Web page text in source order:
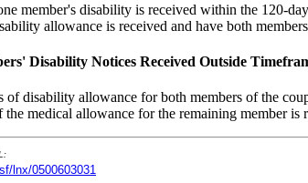
member's disability is received within the 120-
allowance is received and have both
Disability Notices Received Outside
of disability allowance for both members of the
the medical allowance for the remaining member
lnx/0500603031